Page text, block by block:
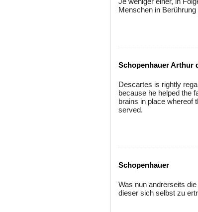
Menschen in
Schopenhauer Arthur
Descartes is rightly
because he helped the
brains in place whereof
served.
Schopenhauer
Was nun andrerseits
dieser sich selbst zu